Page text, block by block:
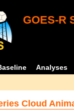
GOES-R
Analyses
Cloud